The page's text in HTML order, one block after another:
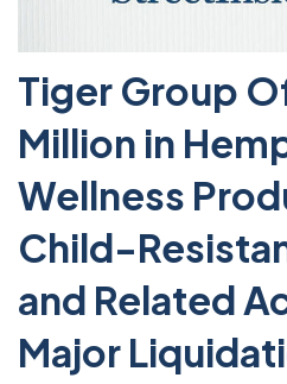
Tiger Group
Million in
Wellness
Child-
and Related
Major